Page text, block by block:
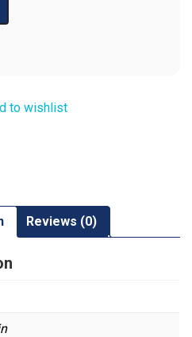
to wishlist
Reviews (0)